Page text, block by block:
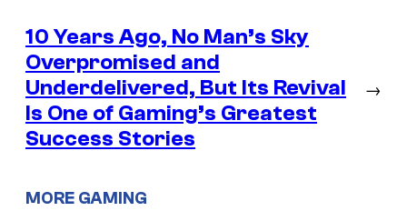
10 Years Ago, No Man’s Sky
Overpromised and
Underdelivered, But Its Revival
Is One of Gaming’s Greatest
Success Stories
→
MORE GAMING